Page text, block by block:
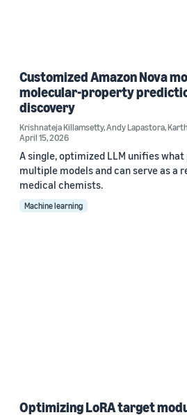
Customized Amazon Nova
molecular-property
discovery
Krishnateja Killamsetty,Andy Lapastora,
April 15, 2026
A single, optimized LLM unifies
multiple models and can serve as a
medical chemists.
Machine learning
Optimizing LoRA target